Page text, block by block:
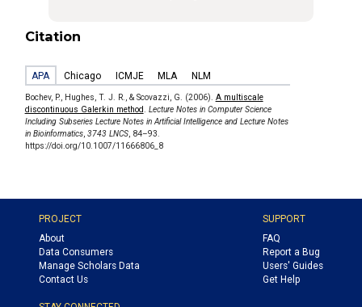
Citation
APA Chicago ICMJE MLA NLM
Bochev, P., Hughes, T. J. R., & Scovazzi, G. (2006). A multiscale
discontinuous Galerkin method. Lecture Notes in Computer Science
Including Subseries Lecture Notes in Artificial Intelligence and Lecture Notes
in Bioinformatics, 3743 LNCS, 84–93.
https://doi.org/10.1007/11666806_8
PROJECT
About
Data Consumers
Manage Scholars Data
Contact Us
SUPPORT
FAQ
Report a Bug
Users' Guides
Get Help